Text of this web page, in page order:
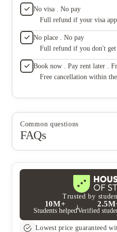
No visa . No pay
Full refund if your visa
No place . No pay
Full refund if you don't get
Book now . Pay rent later .
Free cancellation within
Common questions
FAQs
Trusted by
10M+
Students helpedVerified
Lowest price guaranteed